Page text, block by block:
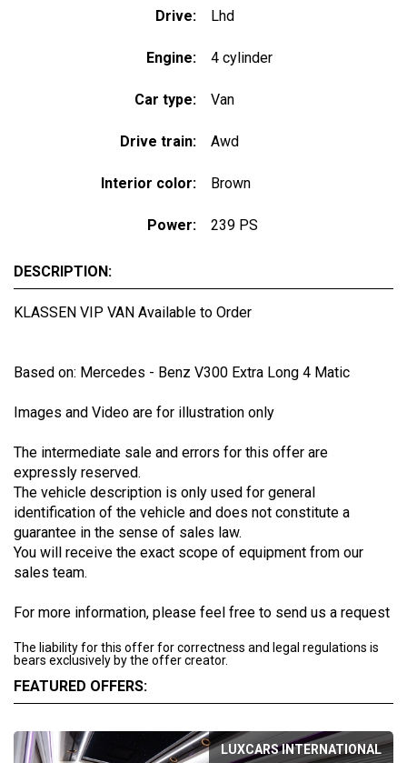
Drive: Lhd
Engine: 4 cylinder
Car type: Van
Drive train: Awd
Interior color: Brown
Power: 239 PS
DESCRIPTION:
KLASSEN VIP VAN Available to Order
Based on: Mercedes - Benz V300 Extra Long 4 Matic
Images and Video are for illustration only
The intermediate sale and errors for this offer are
expressly reserved.
The vehicle description is only used for general
identification of the vehicle and does not constitute a
guarantee in the sense of sales law.
You will receive the exact scope of equipment from our
sales team.
For more information, please feel free to send us a request
The liability for this offer for correctness and legal regulations is
bears exclusively by the offer creator.
FEATURED OFFERS:
LUXCARS INTERNATIONAL